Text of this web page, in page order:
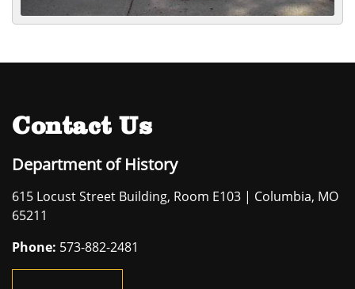
Contact Us
Department of History
615 Locust Street Building, Room E103 | Columbia, MO
65211
Phone: 573-882-2481